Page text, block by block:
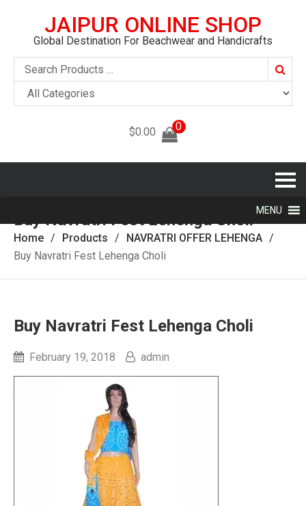
JAIPUR ONLINE SHOP
Global Destination For Beachwear and Handicrafts
$0.00 0
MENU
Buy Navratri Fest Lehenga Choli
Home Products
NAVRATRI OFFER LEHENGA
Buy Navratri Fest Lehenga Choli
Buy Navratri Fest Lehenga Choli
February 19, 2018 admin